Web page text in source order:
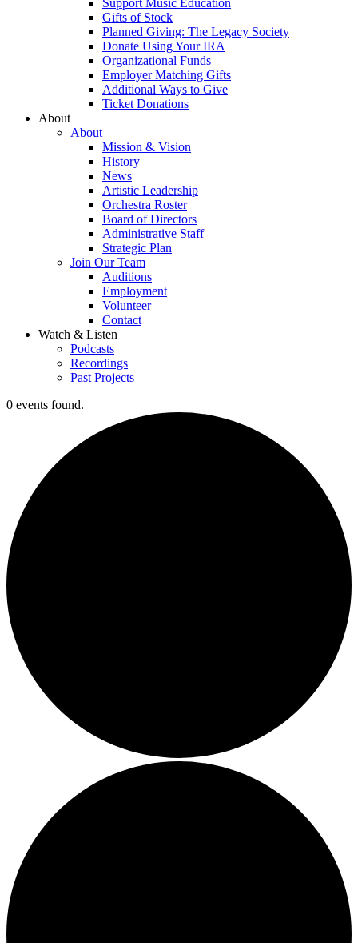
Support Music Education
Gifts of Stock
Planned Giving: The Legacy Society
Donate Using Your IRA
Organizational Funds
Employer Matching Gifts
Additional Ways to Give
Ticket Donations
About
About
Mission & Vision
History
News
Artistic Leadership
Orchestra Roster
Board of Directors
Administrative Staff
Strategic Plan
Join Our Team
Auditions
Employment
Volunteer
Contact
Watch & Listen
Podcasts
Recordings
Past Projects
0 events found.